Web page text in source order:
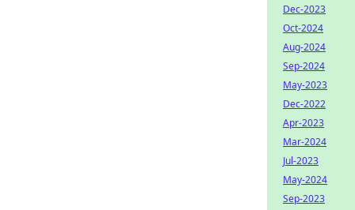
Dec-2023
Oct-2024
Aug-2024
Sep-2024
May-2023
Dec-2022
Apr-2023
Mar-2024
Jul-2023
May-2024
Sep-2023